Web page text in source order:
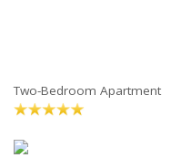
Two-Bedroom Apartment